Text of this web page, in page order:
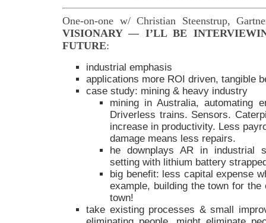
One-on-one w/ Christian Steenstrup,
VISIONARY — I’LL BE
FUTURE:
industrial emphasis
applications more ROI driven, tangible
case study: mining & heavy industry
mining in Australia, automating
Driverless trains. Sensors.
increase in productivity. Less
damage means less repairs.
he downplays AR in industrial
setting with lithium battery
big benefit: less capital expense
example, building the town for
town!
take existing processes & small